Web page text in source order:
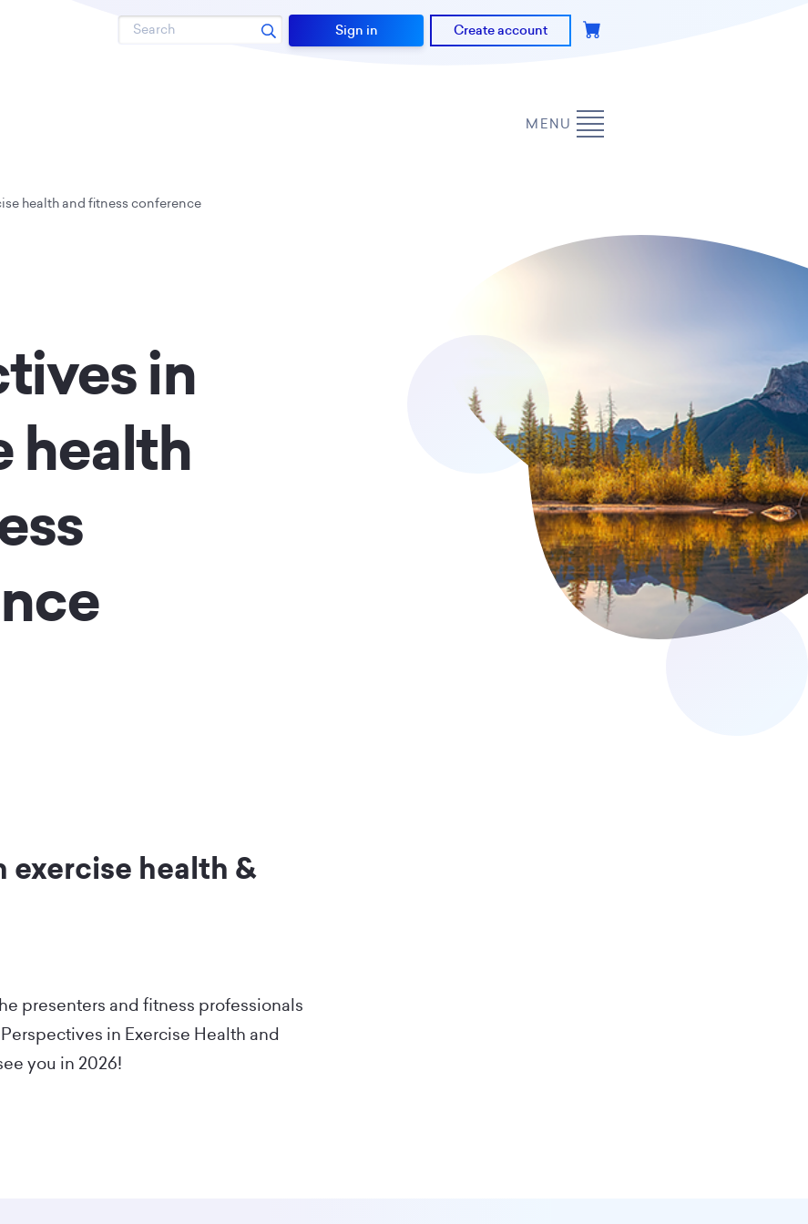
Search Sign in Create account
MENU
health and fitness conference
in
health
exercise health &
presenters and fitness professionals
in Exercise Health and
you in 2026!